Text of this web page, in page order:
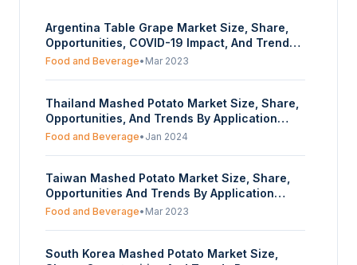
Argentina Table Grape Market Size, Share,
Opportunities, COVID-19 Impact, And Trends
By Variety (Seeded, Seedless), By Distribution
Food and Beverage• Mar 2023
Thailand Mashed Potato Market Size, Share,
Opportunities, And Trends By Application
(Food Ingredient, Food Product, Snack,
Forecasts From 2023 To 2028
Food and Beverage• Jan 2024
Taiwan Mashed Potato Market Size, Share,
Opportunities And Trends By Application
(Food Ingredient, Food Product, Snack,
Forecasts From 2023 To 2028
Food and Beverage• Mar 2023
South Korea Mashed Potato Market Size,